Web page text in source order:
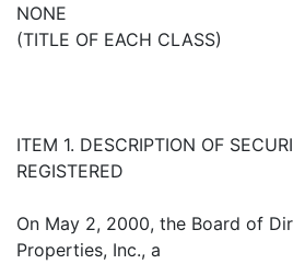
NONE
(TITLE OF EACH CLASS)
ITEM 1. DESCRIPTION OF
REGISTERED
On May 2, 2000, the Board of
Properties, Inc., a